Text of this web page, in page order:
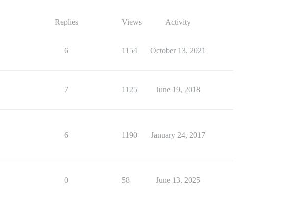
Replies Views Activity
6 1154 October 13, 2021
7 1125 June 19, 2018
6 1190 January 24, 2017
0 58 June 13, 2025